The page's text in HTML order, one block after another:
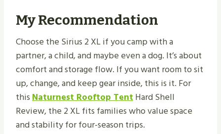
My Recommendation
Choose the Sirius 2 XL if you camp with a
partner, a child, and maybe even a dog. It’s about
comfort and storage flow. If you want room to sit
up, change, and keep gear inside, this is it. For
thisNaturnest Rooftop TentHard Shell
Review, the 2 XL fits families who value space
and stability for four-season trips.